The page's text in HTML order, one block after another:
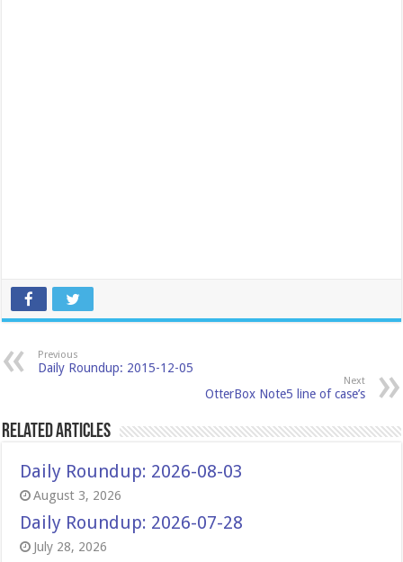
Previous
Daily Roundup: 2015-12-05
Next
OtterBox Note5 line of case’s
Related Articles
Daily Roundup: 2026-08-03
August 3, 2026
Daily Roundup: 2026-07-28
July 28, 2026